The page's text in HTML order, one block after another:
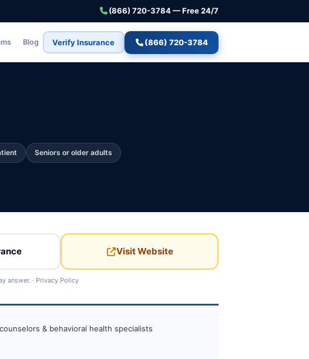
(866) 720-3784 — Free 24/7
Blog Verify Insurance (866) 720-3784
Seniors or older adults
Visit Website
answer. · Privacy Policy
& behavioral health specialists